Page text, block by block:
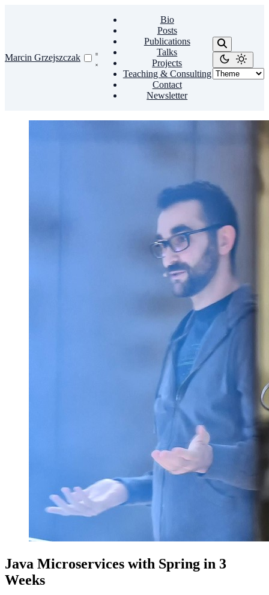
Marcin Grzejszczak
Bio
Posts
Publications
Talks
Projects
Teaching & Consulting
Contact
Newsletter
Java Microservices with Spring in 3
Weeks